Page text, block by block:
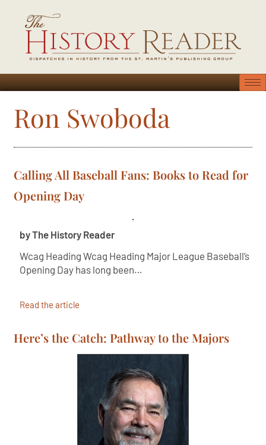
Ron Swoboda
Calling All Baseball Fans: Books to Read for
Opening Day
by The History Reader
Wcag Heading Wcag Heading Major League Baseball’s
Opening Day has long been…
Read the article
Here’s the Catch: Pathway to the Majors